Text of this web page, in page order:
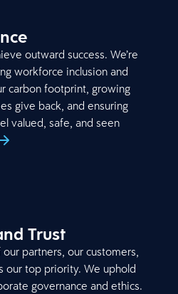
outward success. We’re
workforce inclusion and
carbon footprint, growing
give back, and ensuring
valued, safe, and seen
Trust
partners, our customers,
our top priority. We uphold
governance and ethics.